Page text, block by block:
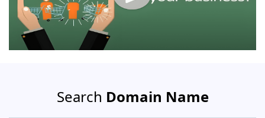
Search Domain Name